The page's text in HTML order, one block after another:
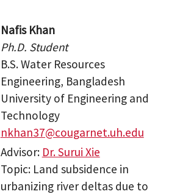
Nafis Khan
Ph.D. Student
B.S. Water Resources
Engineering, Bangladesh
University of Engineering and
Technology
nkhan37@cougarnet.uh.edu
Advisor: Dr. Surui Xie
Topic: Land subsidence in
urbanizing river deltas due to